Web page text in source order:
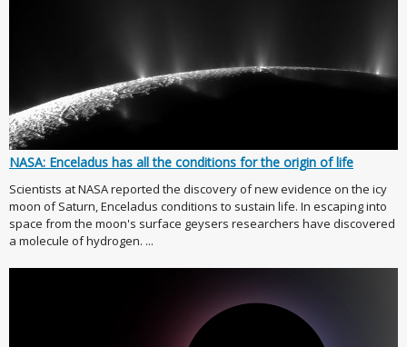
NASA: Enceladus has all the conditions for the origin of life
Scientists at NASA reported the discovery of new evidence on the icy
moon of Saturn, Enceladus conditions to sustain life. In escaping into
space from the moon's surface geysers researchers have discovered
a molecule of hydrogen. ...